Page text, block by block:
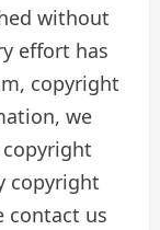
without
effort has
copyright
we
copyright
contact us